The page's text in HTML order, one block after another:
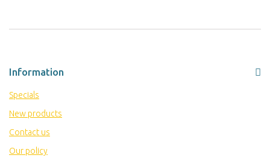
Information
Specials
New products
Contact us
Our policy